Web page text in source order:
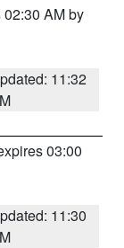
AM by
11:32
03:00
11:30